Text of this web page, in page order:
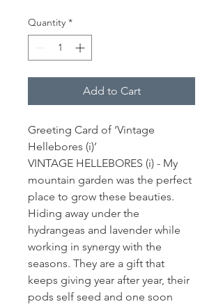
Quantity *
Add to Cart
Greeting Card of ‘Vintage
Hellebores (i)’
VINTAGE HELLEBORES (i) - My
mountain garden was the perfect
place to grow these beauties.
Hiding away under the
hydrangeas and lavender while
working in synergy with the
seasons. They are a gift that
keeps giving year after year, their
pods self seed and one soon